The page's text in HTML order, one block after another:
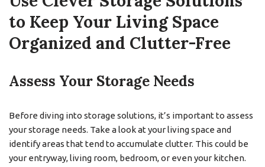
to Keep Your Living Space
Organized and Clutter-Free
Assess Your Storage Needs
Before diving into storage solutions, it’s important to assess
your storage needs. Take a look at your living space and
identify areas that tend to accumulate clutter. This could be
your entryway, living room, bedroom, or even your kitchen.